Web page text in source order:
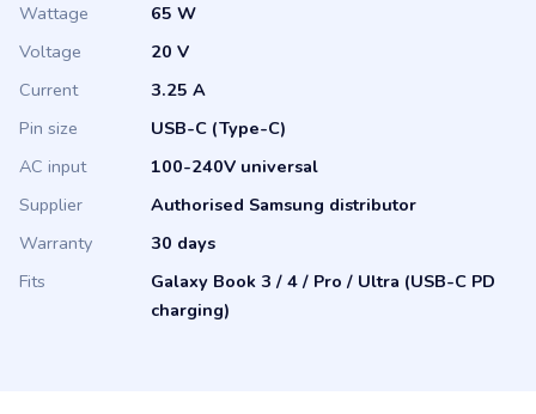
Wattage
65 W
Voltage
20 V
Current
3.25 A
Pin size
USB-C (Type-C)
AC input
100-240V universal
Supplier
Authorised Samsung distributor
Warranty
30 days
Fits
Galaxy Book 3 / 4 / Pro / Ultra (USB-C PD
charging)